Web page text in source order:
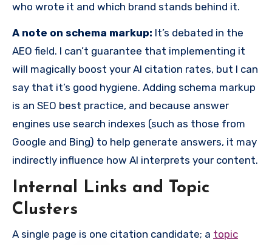
who wrote it and which brand stands behind it.
A note on schema markup: It’s debated in the
AEO field. I can’t guarantee that implementing it
will magically boost your AI citation rates, but I can
say that it’s good hygiene. Adding schema markup
is an SEO best practice, and because answer
engines use search indexes (such as those from
Google and Bing) to help generate answers, it may
indirectly influence how AI interprets your content.
Internal Links and Topic
Clusters
A single page is one citation candidate; a topic